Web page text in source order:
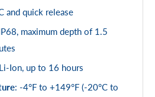
and quick release
maximum depth of 1.5
Ion, up to 16 hours
: -4°F to +149°F (-20°C to